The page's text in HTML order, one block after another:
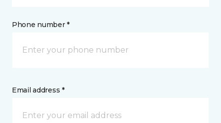
Phone number *
Email address *